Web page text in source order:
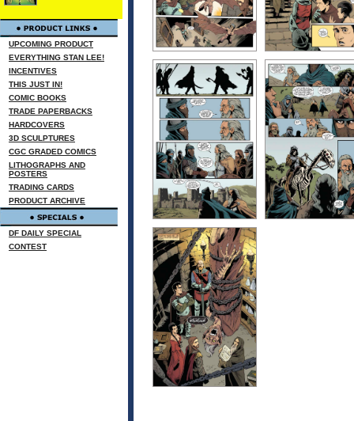
UPCOMING PRODUCT
EVERYTHING STAN LEE!
INCENTIVES
THIS JUST IN!
COMIC BOOKS
TRADE PAPERBACKS
HARDCOVERS
3D SCULPTURES
CGC GRADED COMICS
LITHOGRAPHS AND
POSTERS
TRADING CARDS
PRODUCT ARCHIVE
DF DAILY SPECIAL
CONTEST